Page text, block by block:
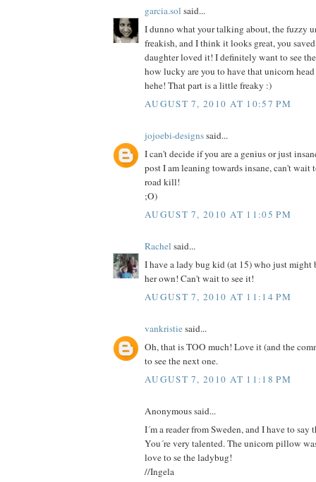
garcia.sol said...
I dunno what your talking about, the fuzzy
freakish, and I think it looks great, you
daughter loved it! I definitely want to see
how lucky are you to have that unicorn
hehe! That part is a little freaky :)
AUGUST 7, 2010 AT 10:57 PM
jojoebi-designssaid...
I can't decide if you are a genius or just
post I am leaning towards insane, can't wait
road kill!
;O)
AUGUST 7, 2010 AT 11:05 PM
Rachel said...
I have a lady bug kid (at 15) who just might
her own! Can't wait to see it!
AUGUST 7, 2010 AT 11:14 PM
vankristiesaid...
Oh, that is TOO much! Love it (and the
to see the next one.
AUGUST 7, 2010 AT 11:18 PM
Anonymous said...
I´m a reader from Sweden, and I have to
You´re very talented. The unicorn pillow
love to se the ladybug!
//Ingela